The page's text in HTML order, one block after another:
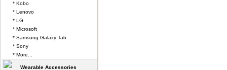
* Kobo
* Lenovo
* LG
* Microsoft
* Samsung Galaxy Tab
* Sony
* More...
Wearable Accessories